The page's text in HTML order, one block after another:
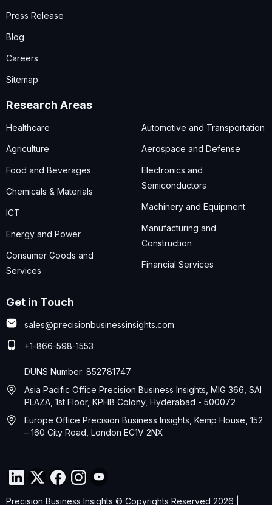
Press Release
Blog
Careers
Sitemap
Research Areas
Healthcare
Agriculture
Food and Beverages
Chemicals & Materials
ICT
Energy and Power
Consumer Goods and
Services
Automotive and Transportation
Aerospace and Defense
Electronics and
Semiconductors
Machinery and Equipment
Manufacturing and
Construction
Financial Services
Get in Touch
sales@precisionbusinessinsights.com
+1-866-598-1553
DUNS Number: 852781747
Asia Pacific Office Precision Business Insights, MIG 366, SAI
PLAZA, 1st Floor, KPHB Colony, Hyderabad - 500072
Europe Office Precision Business Insights, Kemp House, 152
– 160 City Road, London EC1V 2NX
Precision Business Insights © Copyrights Reserved 2026 |